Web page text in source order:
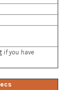
if you have